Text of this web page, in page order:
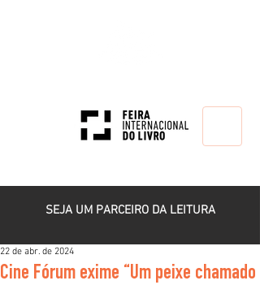
SEJA UM PARCEIRO DA LEITURA
Cine Fórum exime “Um peixe chamado
22 de abr. de 2024